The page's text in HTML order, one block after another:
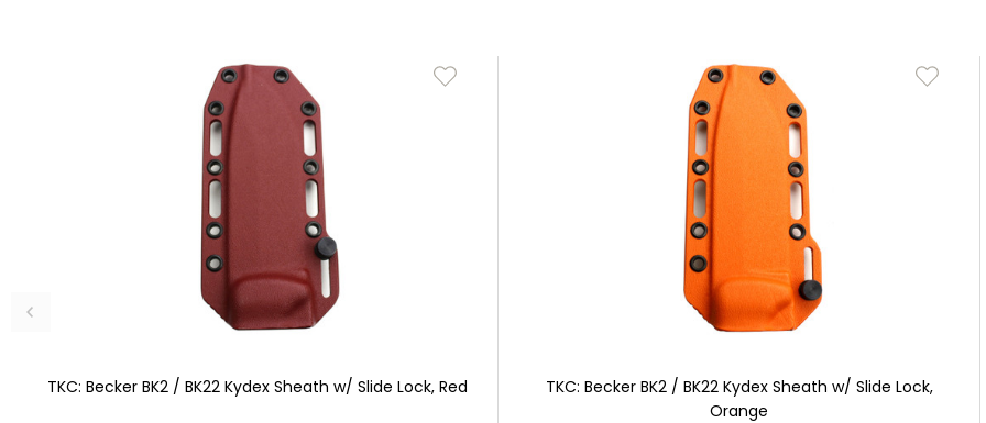
TKC: Becker BK2 / BK22 Kydex Sheath w/ Slide Lock, Red
TKC: Becker BK2 / BK22 Kydex Sheath w/ Slide Lock,
Orange